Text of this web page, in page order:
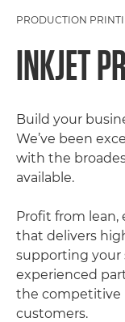
PRODUCTION
INKJET
Build your
We’ve been
with the
available.
Profit from
that delivers
supporting your
experienced
the competitive
customers.